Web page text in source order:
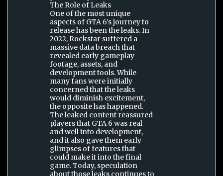
The Role of Leaks
One of the most unique
aspects of GTA 6’s journey to
release has been the leaks. In
2022, Rockstar suffered a
massive data breach that
revealed early gameplay
footage, assets, and
development tools. While
many fans were initially
concerned that the leaks
would diminish excitement,
the opposite has happened.
The leaked content reassured
players that GTA 6 was real
and well into development,
and it also gave them early
glimpses of features that
could make it into the final
game. Today, speculation
about those leaks continues to